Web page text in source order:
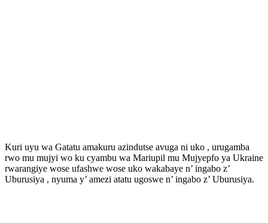
Kuri uyu wa Gatatu amakuru azindutse avuga ni uko , urugamba
rwo mu mujyi wo ku cyambu wa Mariupil mu Mujyepfo ya Ukraine
rwarangiye wose ufashwe wose uko wakabaye n’ ingabo z’
Uburusiya , nyuma y’ amezi atatu ugoswe n’ ingabo z’ Uburusiya.